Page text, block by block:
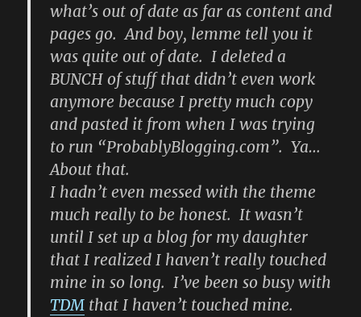
what’s out of date as far as content and
pages go. And boy, lemme tell you it
was quite out of date. I deleted a
BUNCH of stuff that didn’t even work
anymore because I pretty much copy
and pasted it from when I was trying
to run “ProbablyBlogging.com”. Ya…
About that.
I hadn’t even messed with the theme
much really to be honest. It wasn’t
until I set up a blog for my daughter
that I realized I haven’t really touched
mine in so long. I’ve been so busy with
TDM that I haven’t touched mine.